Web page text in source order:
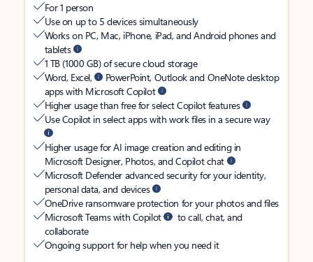
For 1 person
Use on up to 5 devices simultaneously
Works on PC, Mac, iPhone, iPad, and Android phones and
tablets
1 TB (1000 GB) of secure cloud storage
Word, Excel,
PowerPoint, Outlook and OneNote desktop
apps with Microsoft Copilot
Higher usage than free for select Copilot features
Use Copilot in select apps with work files in a secure way
Higher usage for AI image creation and editing in
Microsoft Designer, Photos, and Copilot chat
Microsoft Defender advanced security for your identity,
personal data, and devices
OneDrive ransomware protection for your photos and files
Microsoft Teams with Copilot
to call, chat, and
collaborate
Ongoing support for help when you need it